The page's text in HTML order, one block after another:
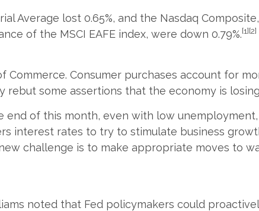
Average lost 0.65%, and the Nasdaq Composite,
of the MSCI EAFE index, were down 0.79%.[1][2]
Commerce. Consumer purchases account for
some assertions that the economy is
of this month, even with low
interest rates to try to stimulate business
challenge is to make appropriate moves to
noted that Fed policymakers could